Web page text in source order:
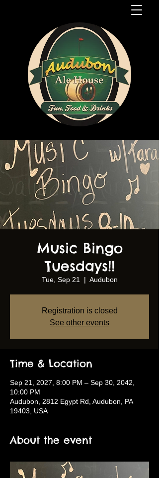
Music Bingo
Tuesdays!!
Tue, Sep 21
  |
Audubon
Registration is closed
See other events
Time & Location
Sep 21, 2027, 8:00 PM – Sep 30, 2042,
10:00 PM
Audubon, 2812 Egypt Rd, Audubon, PA
19403, USA
About the event